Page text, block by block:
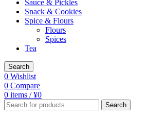
Sauce & Pickles
Snack & Cookies
Spice & Flours
Flours
Spices
Tea
Search
0 Wishlist
0 Compare
0 items / ¥0
Search